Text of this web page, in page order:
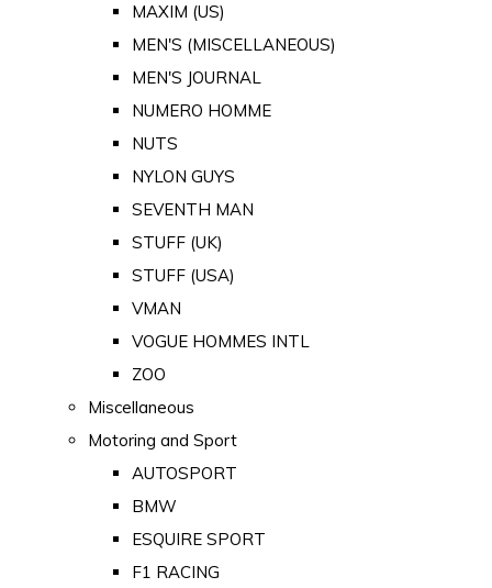
MAXIM (US)
MEN'S (MISCELLANEOUS)
MEN'S JOURNAL
NUMERO HOMME
NUTS
NYLON GUYS
SEVENTH MAN
STUFF (UK)
STUFF (USA)
VMAN
VOGUE HOMMES INTL
ZOO
Miscellaneous
Motoring and Sport
AUTOSPORT
BMW
ESQUIRE SPORT
F1 RACING